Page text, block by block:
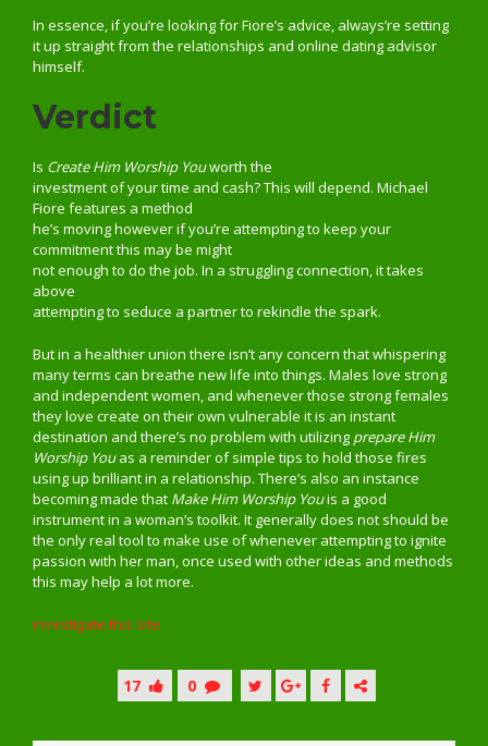
In essence, if you’re looking for Fiore’s advice, always’re setting
it up straight from the relationships and online dating advisor
himself.
Verdict
Is Create Him Worship Youworth the
investment of your time and cash? This will depend. Michael
Fiore features a method
he’s moving however if you’re attempting to keep your
commitment this may be might
not enough to do the job. In a struggling connection, it takes
above
attempting to seduce a partner to rekindle the spark.
But in a healthier union there isn’t any concern that whispering
many terms can breathe new life into things. Males love strong
and independent women, and whenever those strong females
they love create on their own vulnerable it is an instant
destination and there’s no problem with utilizing prepare Him
Worship Youas a reminder of simple tips to hold those fires
using up brilliant in a relationship. There’s also an instance
becoming made that Make Him Worship Youis a good
instrument in a woman’s toolkit. It generally does not should be
the only real tool to make use of whenever attempting to ignite
passion with her man, once used with other ideas and methods
this may help a lot more.
investigate this site
17 0